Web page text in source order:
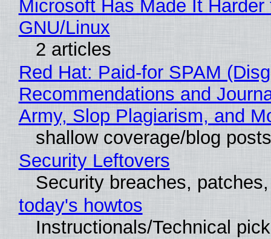
Microsoft Has Made It
GNU/Linux
2 articles
Red Hat: Paid-for SPAM
Recommendations and
Army, Slop Plagiarism, and
shallow coverage/blog posts
Security Leftovers
Security breaches,
today's howtos
Instructionals/Technical